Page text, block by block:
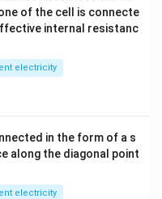
of the cell is connecte
internal resistanc
electricity
in the form of a s
along the diagonal point
electricity